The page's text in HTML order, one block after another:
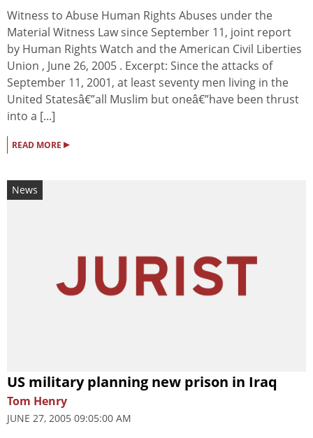
Witness to Abuse Human Rights Abuses under the
Material Witness Law since September 11, joint report
by Human Rights Watch and the American Civil Liberties
Union , June 26, 2005 . Excerpt: Since the attacks of
September 11, 2001, at least seventy men living in the
United Statesâ€”all Muslim but oneâ€”have been thrust
into a [...]
READ MORE ▸
News
US military planning new prison in Iraq
Tom Henry
JUNE 27, 2005 09:05:00 AM